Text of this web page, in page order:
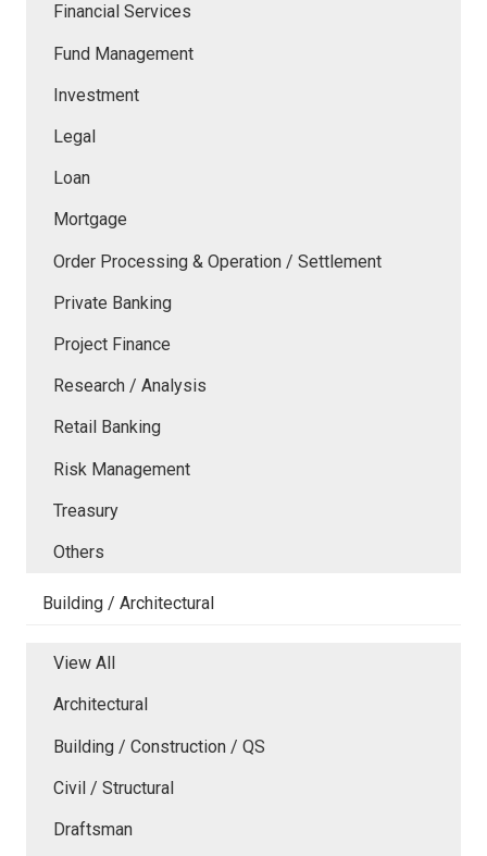
Financial Services
Fund Management
Investment
Legal
Loan
Mortgage
Order Processing & Operation / Settlement
Private Banking
Project Finance
Research / Analysis
Retail Banking
Risk Management
Treasury
Others
Building / Architectural
View All
Architectural
Building / Construction / QS
Civil / Structural
Draftsman